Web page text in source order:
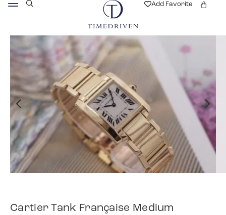
Add Favorite
Cartier Tank Française Medium